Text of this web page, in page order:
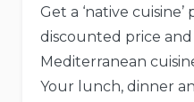
Get a ‘native
discounted price and
Mediterranean
Your lunch, dinner